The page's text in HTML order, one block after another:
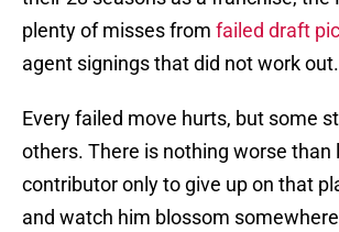
plenty of misses from failed draft
agent signings that did not work out.
Every failed move hurts, but some
others. There is nothing worse than
contributor only to give up on that
and watch him blossom